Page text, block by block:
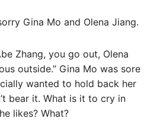
Gina Mo and Olena Jiang.
Zhang, you go out, Olena
outside.” Gina Mo was sore
wanted to hold back her
bear it. What is it to cry in
likes? What?